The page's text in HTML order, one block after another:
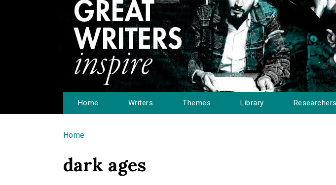
Home Writers Themes Library Researchers
You are here
Home
dark ages